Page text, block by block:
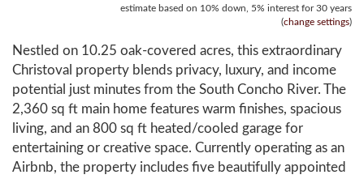
estimate based on 10% down, 5% interest for30 years
(change settings)
Nestled on 10.25 oak-covered acres, this extraordinary
Christoval property blends privacy, luxury, and income
potential just minutes from the South Concho River. The
2,360 sq ft main home features warm finishes, spacious
living, and an 800 sq ft heated/cooled garage for
entertaining or creative space. Currently operating as an
Airbnb, the property includes five beautifully appointed